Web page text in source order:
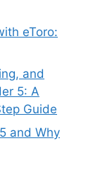
eToro:
and
5: A
Guide
and Why